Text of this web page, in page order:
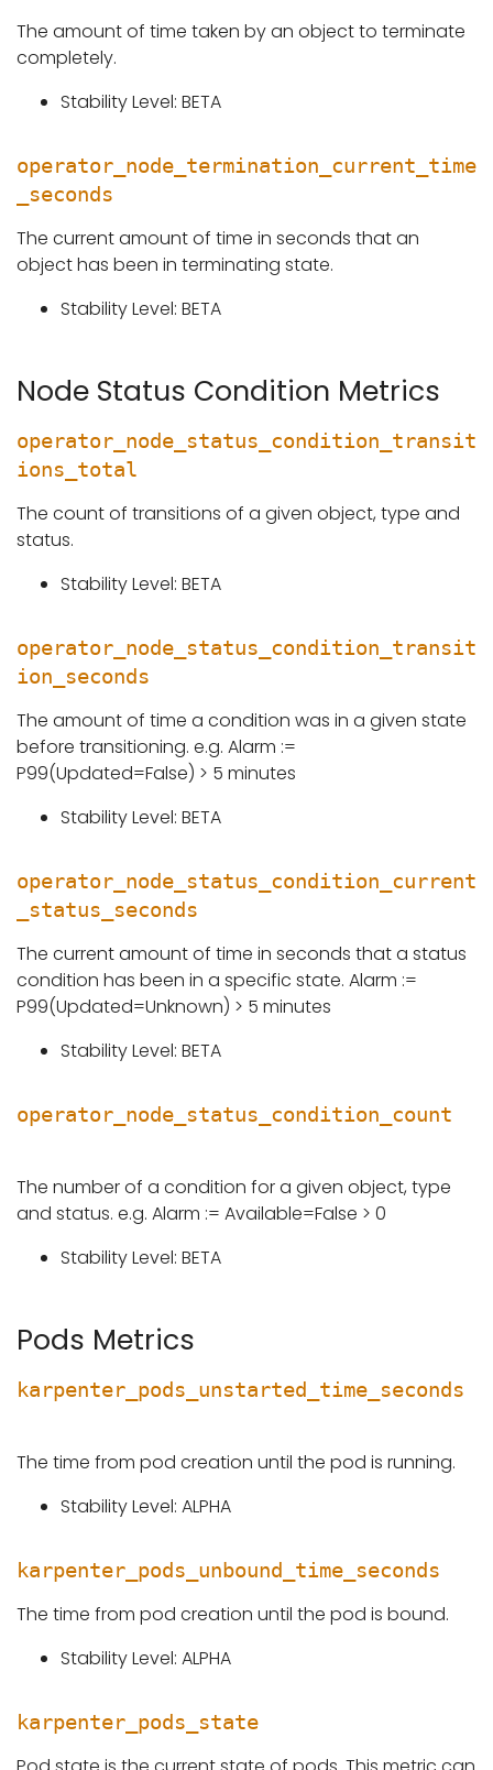
The amount of time taken by an object to terminate
completely.
Stability Level: BETA
operator_node_termination_current_time
_seconds
The current amount of time in seconds that an
object has been in terminating state.
Stability Level: BETA
Node Status Condition Metrics
operator_node_status_condition_transit
ions_total
The count of transitions of a given object, type and
status.
Stability Level: BETA
operator_node_status_condition_transit
ion_seconds
The amount of time a condition was in a given state
before transitioning. e.g. Alarm :=
P99(Updated=False) > 5 minutes
Stability Level: BETA
operator_node_status_condition_current
_status_seconds
The current amount of time in seconds that a status
condition has been in a specific state. Alarm :=
P99(Updated=Unknown) > 5 minutes
Stability Level: BETA
operator_node_status_condition_count
The number of a condition for a given object, type
and status. e.g. Alarm := Available=False > 0
Stability Level: BETA
Pods Metrics
karpenter_pods_unstarted_time_seconds
The time from pod creation until the pod is running.
Stability Level: ALPHA
karpenter_pods_unbound_time_seconds
The time from pod creation until the pod is bound.
Stability Level: ALPHA
karpenter_pods_state